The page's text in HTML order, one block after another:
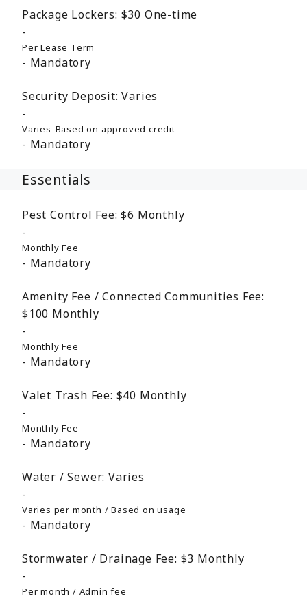
Package Lockers: $30 One-time
Per Lease Term
Mandatory
Security Deposit: Varies
Varies-Based on approved credit
Mandatory
Essentials
Pest Control Fee: $6 Monthly
Monthly Fee
Mandatory
Amenity Fee / Connected Communities Fee:
$100 Monthly
Monthly Fee
Mandatory
Valet Trash Fee: $40 Monthly
Monthly Fee
Mandatory
Water / Sewer: Varies
Varies per month / Based on usage
Mandatory
Stormwater / Drainage Fee: $3 Monthly
Per month / Admin fee